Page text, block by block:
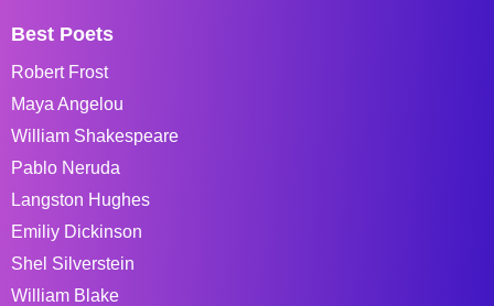
Best Poets
Robert Frost
Maya Angelou
William Shakespeare
Pablo Neruda
Langston Hughes
Emiliy Dickinson
Shel Silverstein
William Blake